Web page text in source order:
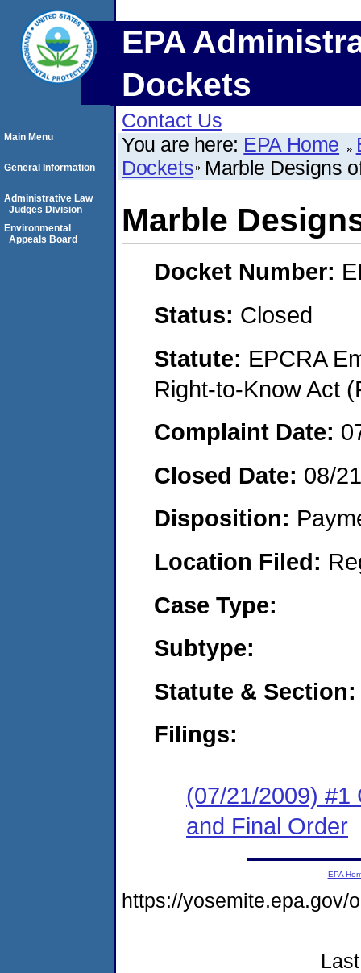
EPA
Dockets
Contact Us
You are here: EPA Home
Dockets Marble Designs
Marble
Docket Number:
Status: Closed
Statute: EPCRA
Right-to-Know Act
Complaint Date:
Closed Date: 08/
Disposition:
Location Filed:
Case Type:
Subtype:
Statute & Section:
Filings:
(07/21/2009) #1
and Final Order
Main Menu
General Information
Administrative Law
Judges Division
Environmental
Appeals Board
EPA
https://yosemite.epa.gov/